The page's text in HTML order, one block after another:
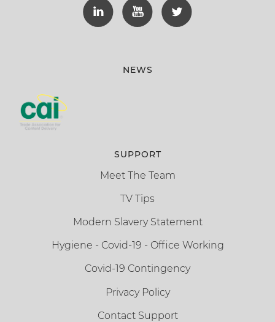
NEWS
SUPPORT
Meet The Team
TV Tips
Modern Slavery Statement
Hygiene - Covid-19 - Office Working
Covid-19 Contingency
Privacy Policy
Contact Support